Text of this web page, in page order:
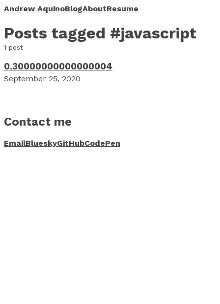
Andrew AquinoBlogAboutResume
Posts tagged #javascript
1 post
0.30000000000000004
September 25, 2020
Contact me
EmailBlueskyGitHubCodePen